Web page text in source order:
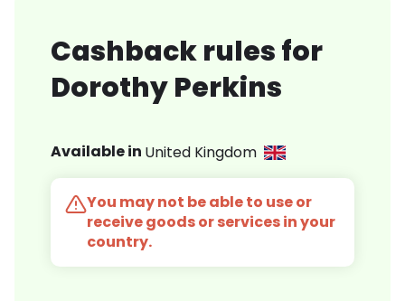
Cashback rules for
Dorothy Perkins
Available in United Kingdom
You may not be able to use or
receive goods or services in your
country.